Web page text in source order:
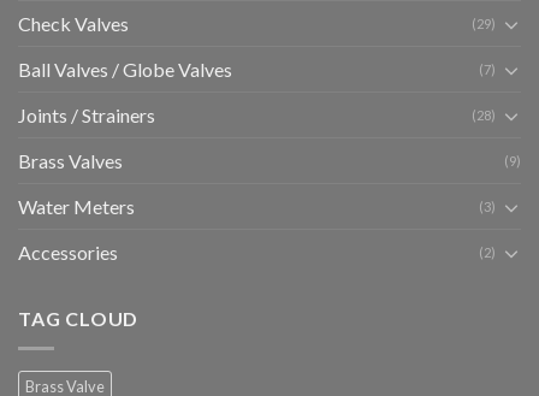
Check Valves (29)
Ball Valves / Globe Valves (7)
Joints / Strainers (28)
Brass Valves (9)
Water Meters (3)
Accessories (2)
TAG CLOUD
Brass Valve